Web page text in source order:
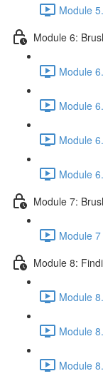
Module
Module 6:
Module
Module
Module
Module
Module 7:
Module
Module 8:
Module
Module
Module